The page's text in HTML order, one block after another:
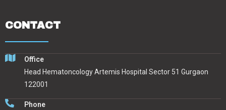
CONTACT
Office
Head Hematoncology Artemis Hospital Sector 51 Gurgaon
122001
Phone